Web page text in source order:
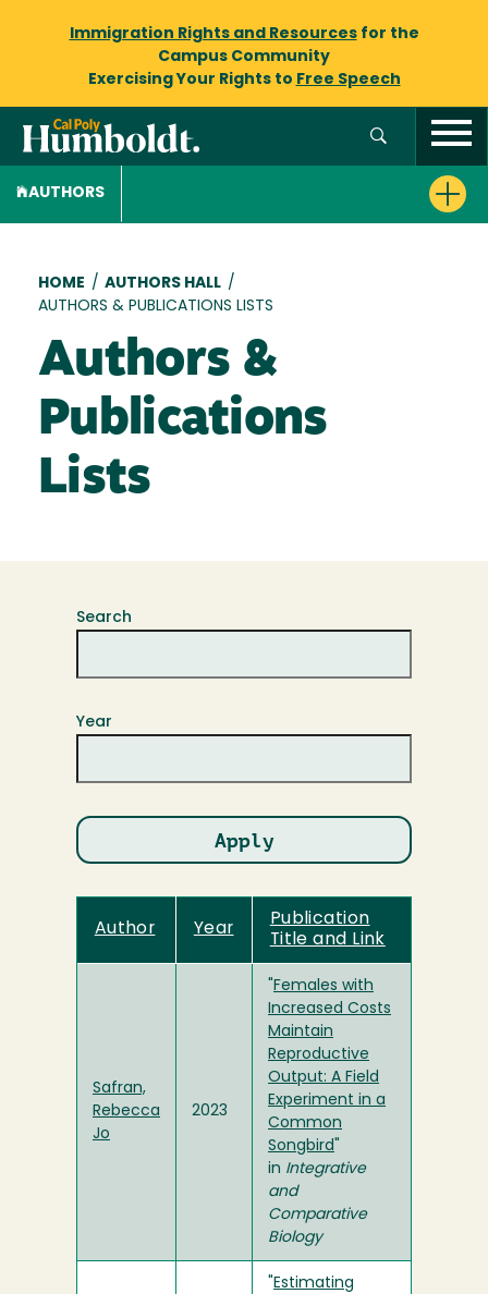
Immigration Rights and Resourcesfor the
Campus Community
Exercising Your Rights to Free Speech
AUTHORS
Breadcrumb
HOME / AUTHORS HALL /
AUTHORS & PUBLICATIONS LISTS
Authors &
Publications
Lists
Search
Year
Author Year
Publication
Title and Link
Safran,
Rebecca
Jo
2023
Females with
Increased Costs
Maintain
Reproductive
Output: A Field
Experiment in a
Common
Songbird
in Integrative
and
Comparative
Biology
Estimating